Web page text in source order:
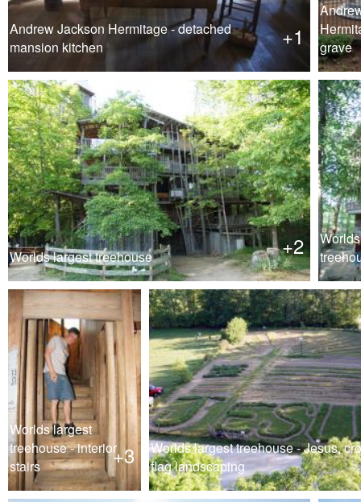
+1
Andrew Jackson Hermitage - detached
mansion kitchen
grave
+2
Worlds largest treehouse
+3
Worlds largest
treehouse - interior
stairs
Worlds largest treehouse - Jesus,
flag landscaping